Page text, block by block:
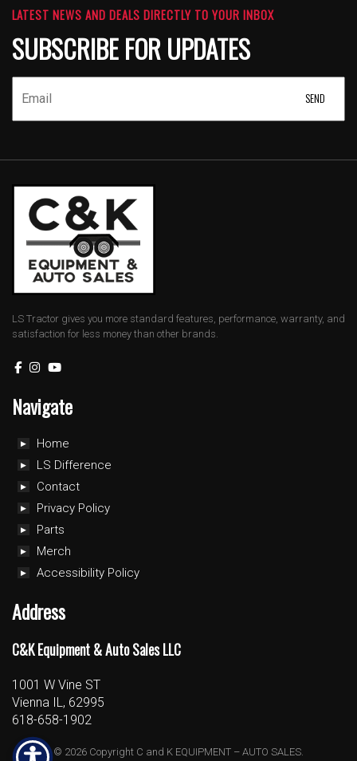
LATEST NEWS AND DEALS DIRECTLY TO YOUR INBOX
SUBSCRIBE FOR UPDATES
LS Tractor gives you more standard features, performance, warranty, and
satisfaction for less money than other brands.
Navigate
Home
LS Difference
Contact
Privacy Policy
Parts
Merch
Accessibility Policy
Address
C&K Equipment & Auto Sales LLC
1001 W Vine ST
Vienna IL, 62995
618-658-1902
© 2026 Copyright C and K EQUIPMENT – AUTO SALES.